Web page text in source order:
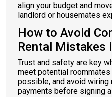
align your budget and
landlord or housemates
How to Avoid
Rental Mistakes
Trust and safety are key
meet potential
possible, and avoid wiring
payments before signing